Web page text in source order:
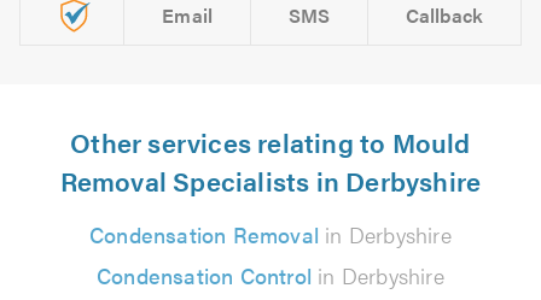
Email SMS Callback
Other services relating to Mould
Removal Specialists in Derbyshire
Condensation Removal in Derbyshire
Condensation Control in Derbyshire